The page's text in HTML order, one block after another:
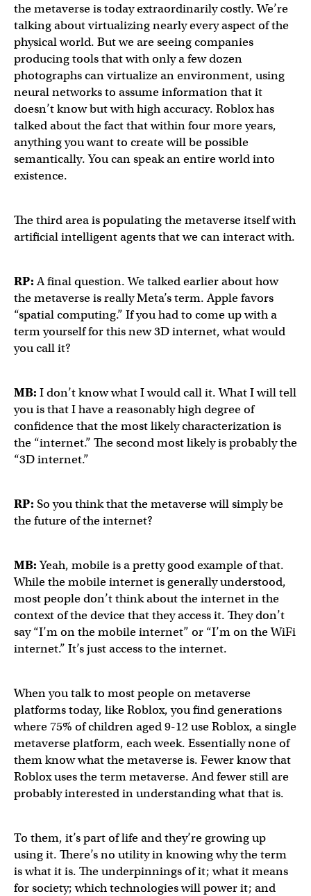
the metaverse is today extraordinarily costly. We’re
talking about virtualizing nearly every aspect of the
physical world. But we are seeing companies
producing tools that with only a few dozen
photographs can virtualize an environment, using
neural networks to assume information that it
doesn’t know but with high accuracy. Roblox has
talked about the fact that within four more years,
anything you want to create will be possible
semantically. You can speak an entire world into
existence.
The third area is populating the metaverse itself with
artificial intelligent agents that we can interact with.
RP:A final question. We talked earlier about how
the metaverse is really Meta’s term. Apple favors
“spatial computing.” If you had to come up with a
term yourself for this new 3D internet, what would
you call it?
MB: I don’t know what I would call it. What I will tell
you is that I have a reasonably high degree of
confidence that the most likely characterization is
the “internet.” The second most likely is probably the
“3D internet.”
RP: So you think that the metaverse will simply be
the future of the internet?
MB:Yeah, mobile is a pretty good example of that.
While the mobile internet is generally understood,
most people don’t think about the internet in the
context of the device that they access it. They don’t
say “I’m on the mobile internet” or “I’m on the WiFi
internet.” It’s just access to the internet.
When you talk to most people on metaverse
platforms today, like Roblox, you find generations
where 75% of children aged 9-12 use Roblox, a single
metaverse platform, each week. Essentially none of
them know what the metaverse is. Fewer know that
Roblox uses the term metaverse. And fewer still are
probably interested in understanding what that is.
To them, it’s part of life and they’re growing up
using it. There’s no utility in knowing why the term
is what it is. The underpinnings of it; what it means
for society; which technologies will power it; and